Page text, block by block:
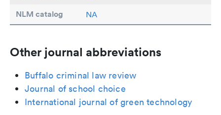
NLM catalog NA
Other journal abbreviations
Buffalo criminal law review
Journal of school choice
International journal of green technology